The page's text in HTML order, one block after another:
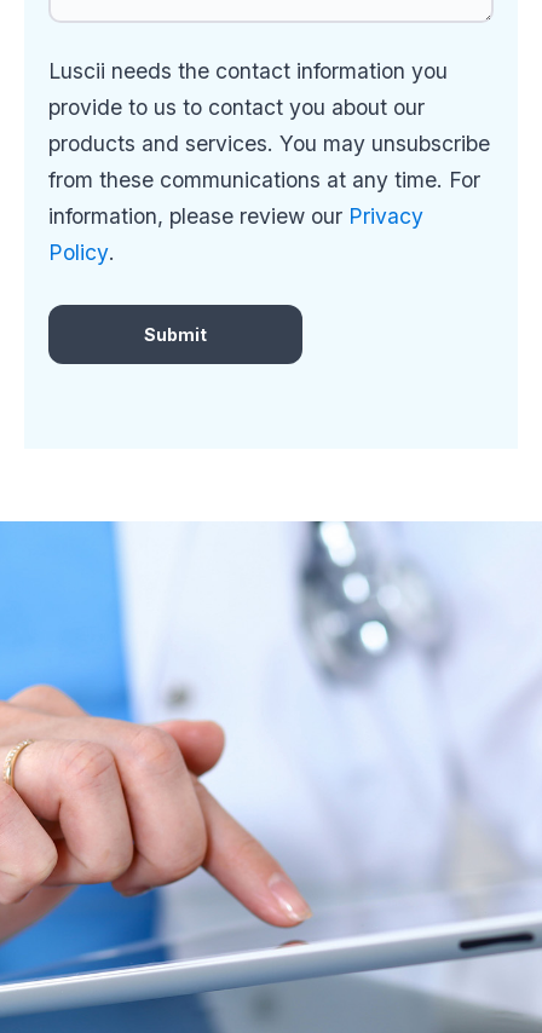
Luscii needs the contact information you
provide to us to contact you about our
products and services. You may unsubscribe
from these communications at any time. For
information, please review our Privacy
Policy.